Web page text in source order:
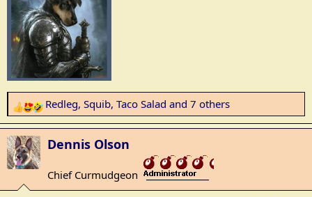
R
e
a
c
t
Redleg, Squib, Taco Salad and 7 others
Dennis Olson
Chief Curmudgeon _______________